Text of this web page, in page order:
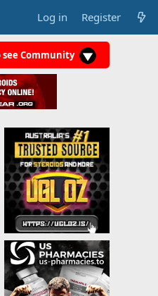
Log in Register
see Community